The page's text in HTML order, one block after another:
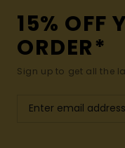
15% OFF
ORDER*
Sign up to get all the